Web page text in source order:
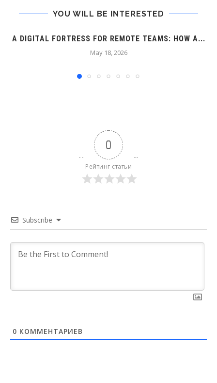
YOU WILL BE INTERESTED
A DIGITAL FORTRESS FOR REMOTE TEAMS: HOW A...
May 18, 2026
0
Рейтинг статьи
Subscribe
0 КОММЕНТАРИЕВ